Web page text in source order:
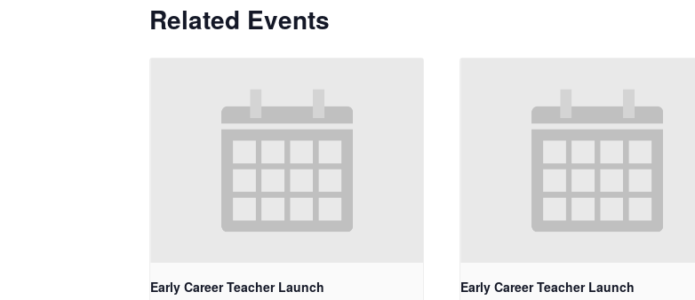
Related Events
Early Career Teacher Launch Early Career Teacher Launch